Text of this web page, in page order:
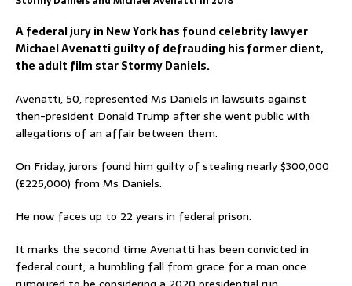
A federal jury in New York has found celebrity lawyer
Michael Avenatti guilty of defrauding his former client,
the adult film star Stormy Daniels.
Avenatti, 50, represented Ms Daniels in lawsuits against
then-president Donald Trump after she went public with
allegations of an affair between them.
On Friday, jurors found him guilty of stealing nearly $300,000
(£225,000) from Ms Daniels.
He now faces up to 22 years in federal prison.
It marks the second time Avenatti has been convicted in
federal court, a humbling fall from grace for a man once